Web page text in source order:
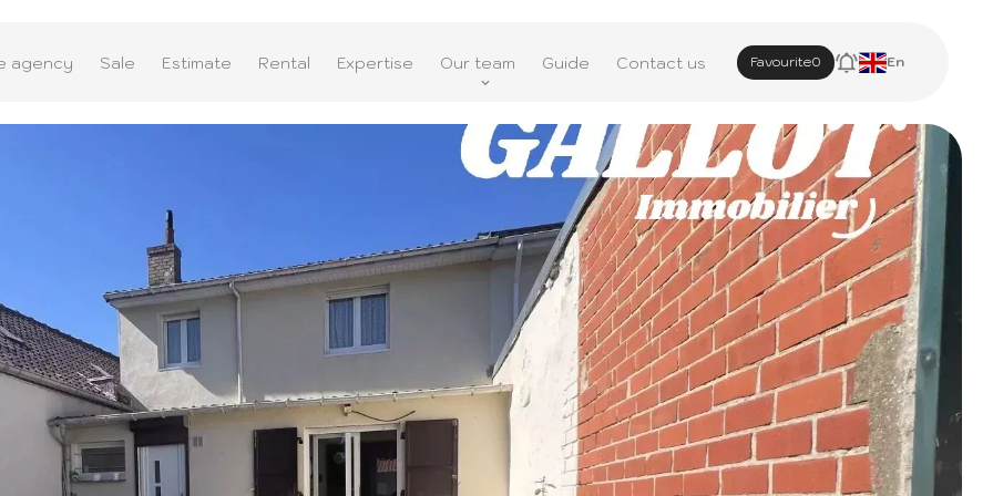
agency Sale Estimate Rental Expertise Our team Guide Contact us Favourite0 En